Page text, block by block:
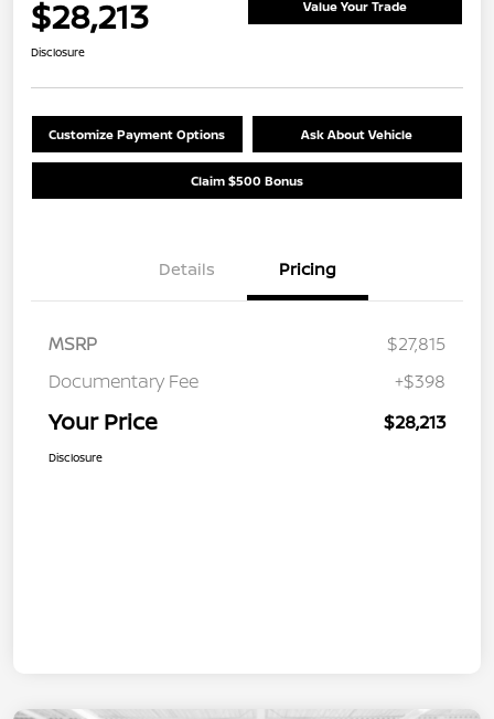
$28,213 Value Your Trade
Disclosure
Customize Payment Options Ask About Vehicle
Claim $500 Bonus
Details Pricing
MSRP
$27,815
Documentary Fee
+$398
Your Price $28,213
Disclosure